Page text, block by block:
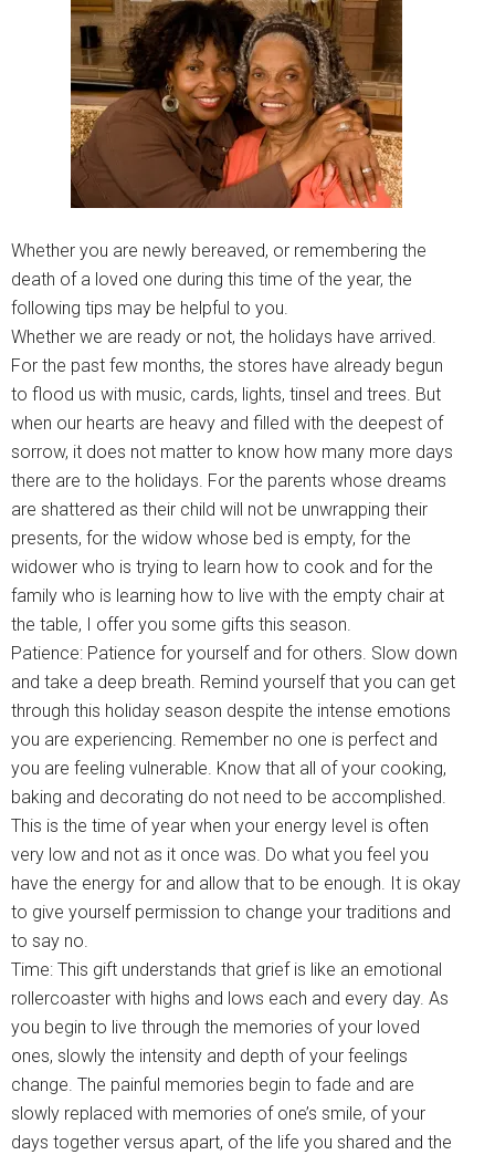
Whether you are newly bereaved, or remembering the
death of a loved one during this time of the year, the
following tips may be helpful to you.
Whether we are ready or not, the holidays have arrived.
For the past few months, the stores have already begun
to flood us with music, cards, lights, tinsel and trees. But
when our hearts are heavy and filled with the deepest of
sorrow, it does not matter to know how many more days
there are to the holidays. For the parents whose dreams
are shattered as their child will not be unwrapping their
presents, for the widow whose bed is empty, for the
widower who is trying to learn how to cook and for the
family who is learning how to live with the empty chair at
the table, I offer you some gifts this season.
Patience: Patience for yourself and for others. Slow down
and take a deep breath. Remind yourself that you can get
through this holiday season despite the intense emotions
you are experiencing. Remember no one is perfect and
you are feeling vulnerable. Know that all of your cooking,
baking and decorating do not need to be accomplished.
This is the time of year when your energy level is often
very low and not as it once was. Do what you feel you
have the energy for and allow that to be enough. It is okay
to give yourself permission to change your traditions and
to say no.
Time: This gift understands that grief is like an emotional
rollercoaster with highs and lows each and every day. As
you begin to live through the memories of your loved
ones, slowly the intensity and depth of your feelings
change. The painful memories begin to fade and are
slowly replaced with memories of one’s smile, of your
days together versus apart, of the life you shared and the